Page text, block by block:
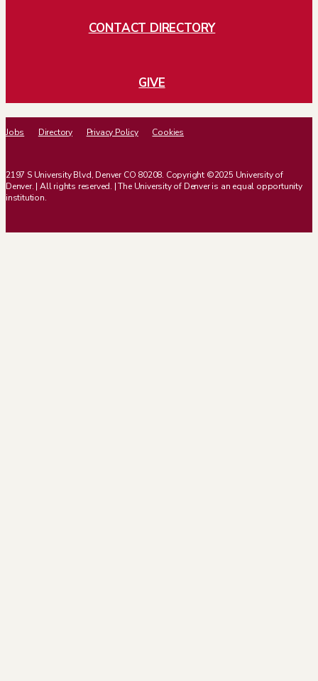
CONTACT DIRECTORY
GIVE
Jobs Directory Privacy Policy Cookies
2197 S University Blvd, Denver CO 80208. Copyright ©2025 University of
Denver. | All rights reserved. | The University of Denver is an equal opportunity
institution.